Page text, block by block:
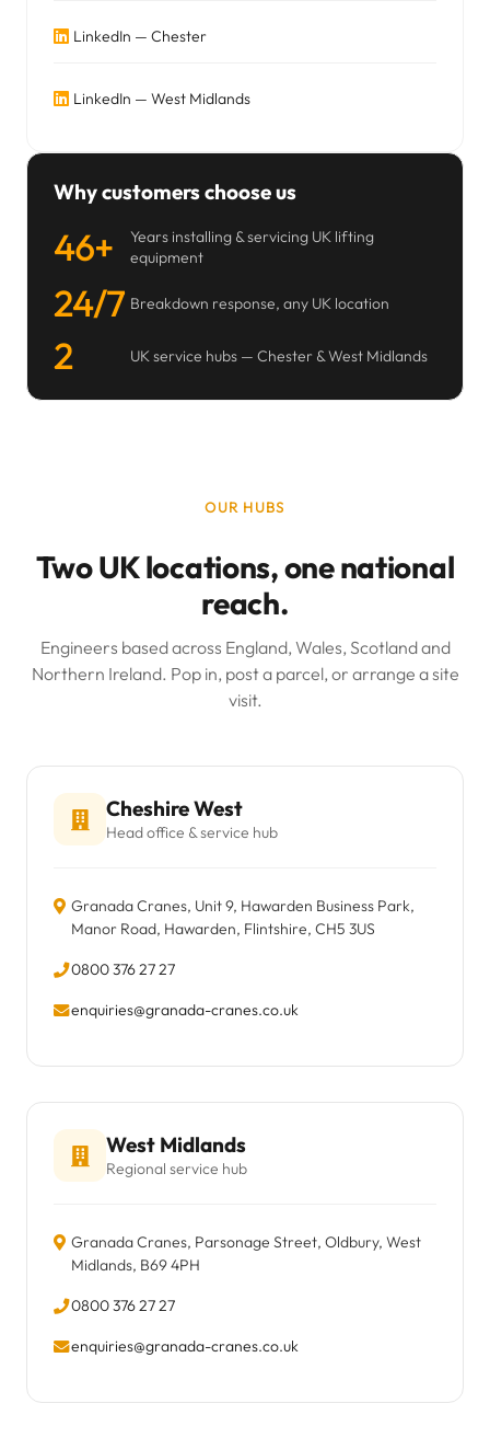
LinkedIn — Chester
LinkedIn — West Midlands
Why customers choose us
46+
Years installing & servicing UK lifting
equipment
24/7 Breakdown response, any UK location
2 UK service hubs — Chester & West Midlands
OUR HUBS
Two UK locations, one national
reach.
Engineers based across England, Wales, Scotland and
Northern Ireland. Pop in, post a parcel, or arrange a site
visit.
Cheshire West
Head office & service hub
Granada Cranes, Unit 9, Hawarden Business Park,
Manor Road, Hawarden, Flintshire, CH5 3US
0800 376 27 27
enquiries@granada-cranes.co.uk
West Midlands
Regional service hub
Granada Cranes, Parsonage Street, Oldbury, West
Midlands, B69 4PH
0800 376 27 27
enquiries@granada-cranes.co.uk